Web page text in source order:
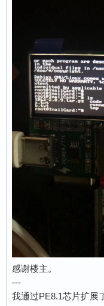
感谢楼主。
---
我通过PE8.1芯片扩展